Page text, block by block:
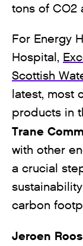
tons of CO2
For Energy
Hospital,
Scottish
latest, most
products in
Trane
with other
a crucial
carbon
Jeroen Roos